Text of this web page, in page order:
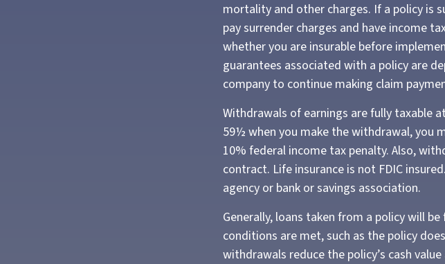
mortality and other charges. If a policy is
pay surrender charges and have income
whether you are insurable before
guarantees associated with a policy are
company to continue making claim
Withdrawals of earnings are fully taxable
59½ when you make the withdrawal, you
10% federal income tax penalty. Also,
contract. Life insurance is not FDIC
agency or bank or savings association.
Generally, loans taken from a policy will
conditions are met, such as the policy
withdrawals reduce the policy’s cash